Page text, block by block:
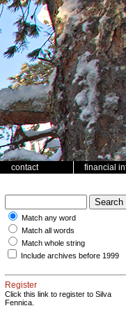
contact financial
Match any word
Match all words
Match whole string
Include archives before 1999
Register
Click this link to register to Silva
Fennica.